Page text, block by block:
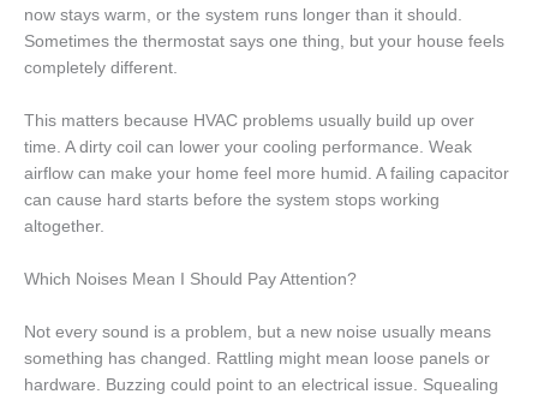
now stays warm, or the system runs longer than it should.
Sometimes the thermostat says one thing, but your house feels
completely different.
This matters because HVAC problems usually build up over
time. A dirty coil can lower your cooling performance. Weak
airflow can make your home feel more humid. A failing capacitor
can cause hard starts before the system stops working
altogether.
Which Noises Mean I Should Pay Attention?
Not every sound is a problem, but a new noise usually means
something has changed. Rattling might mean loose panels or
hardware. Buzzing could point to an electrical issue. Squealing